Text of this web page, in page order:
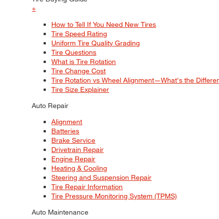
+
How to Tell If You Need New Tires
Tire Speed Rating
Uniform Tire Quality Grading
Tire Questions
What is Tire Rotation
Tire Change Cost
Tire Rotation vs Wheel Alignment—What's the
Tire Size Explainer
Auto Repair
Alignment
Batteries
Brake Service
Drivetrain Repair
Engine Repair
Heating & Cooling
Steering and Suspension Repair
Tire Repair Information
Tire Pressure Monitoring System (TPMS)
Auto Maintenance